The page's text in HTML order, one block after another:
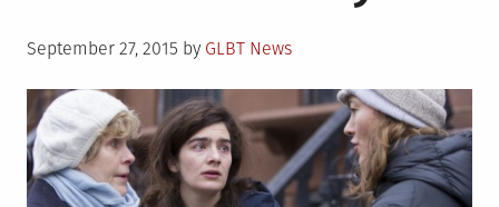
go
Irish
school
Posted
September 27, 2015 by GLBT News